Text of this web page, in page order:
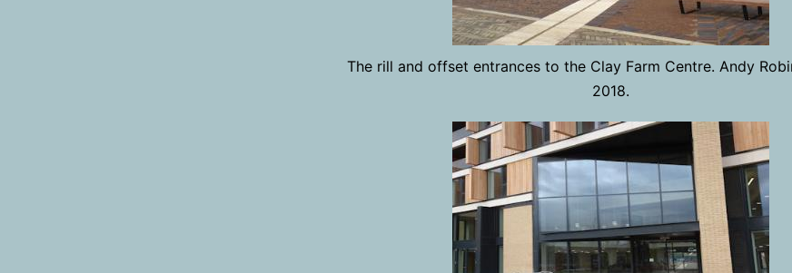
The rill and offset entrances to the Clay Farm Centre. Andy
2018.